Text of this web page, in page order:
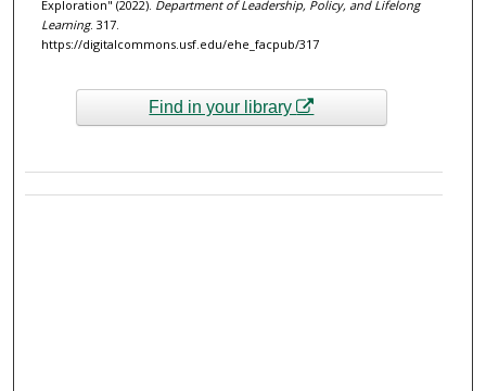
Exploration" (2022). Department of Leadership, Policy, and Lifelong
Learning. 317.
https://digitalcommons.usf.edu/ehe_facpub/317
Find in your library